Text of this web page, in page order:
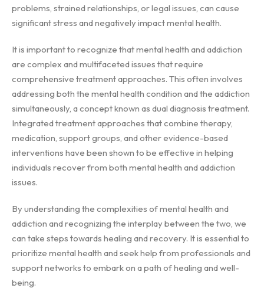
problems, strained relationships, or legal issues, can cause
significant stress and negatively impact mental health.
It is important to recognize that mental health and addiction
are complex and multifaceted issues that require
comprehensive treatment approaches. This often involves
addressing both the mental health condition and the addiction
simultaneously, a concept known as dual diagnosis treatment.
Integrated treatment approaches that combine therapy,
medication, support groups, and other evidence-based
interventions have been shown to be effective in helping
individuals recover from both mental health and addiction
issues.
By understanding the complexities of mental health and
addiction and recognizing the interplay between the two, we
can take steps towards healing and recovery. It is essential to
prioritize mental health and seek help from professionals and
support networks to embark on a path of healing and well-
being.